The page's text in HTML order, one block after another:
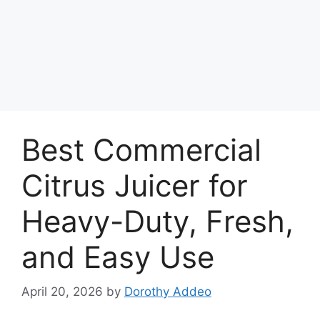
Best Commercial
Citrus Juicer for
Heavy-Duty, Fresh,
and Easy Use
April 20, 2026 by Dorothy Addeo